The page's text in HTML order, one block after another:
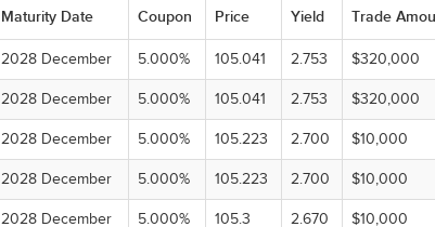
Maturity Date Coupon Price Yield Trade
2028 December 5.000% 105.041 2.753 $320,000
2028 December 5.000% 105.041 2.753 $320,000
2028 December 5.000% 105.223 2.700 $10,000
2028 December 5.000% 105.223 2.700 $10,000
2028 December 5.000% 105.3 2.670 $10,000